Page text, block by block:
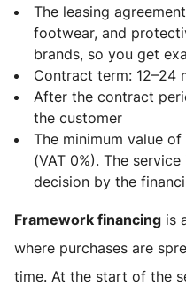
The leasing
footwear, and
brands, so you get
Contract term: 12–24
After the contract
the customer
The minimum value
(VAT 0%). The
decision by the
Framework financing is
where purchases are
time. At the start of the